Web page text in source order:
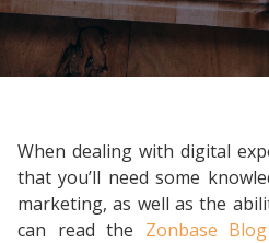
When dealing with digital
that you’ll need some
marketing, as well as the
can read the Zonbase Blog